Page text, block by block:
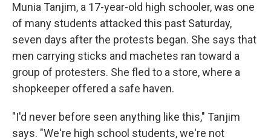
Munia Tanjim, a 17-year-old high schooler, was one
of many students attacked this past Saturday,
seven days after the protests began. She says that
men carrying sticks and machetes ran toward a
group of protesters. She fled to a store, where a
shopkeeper offered a safe haven.
"I'd never before seen anything like this," Tanjim
says. "We're high school students, we're not